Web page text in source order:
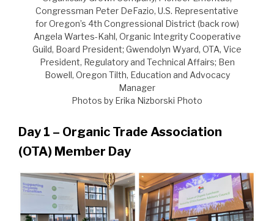
Congressman Peter DeFazio, U.S. Representative
for Oregon’s 4th Congressional District (back row)
Angela Wartes-Kahl, Organic Integrity Cooperative
Guild, Board President; Gwendolyn Wyard, OTA, Vice
President, Regulatory and Technical Affairs; Ben
Bowell, Oregon Tilth, Education and Advocacy
Manager
Photos by Erika Nizborski Photo
Day 1 – Organic Trade Association
(OTA) Member Day